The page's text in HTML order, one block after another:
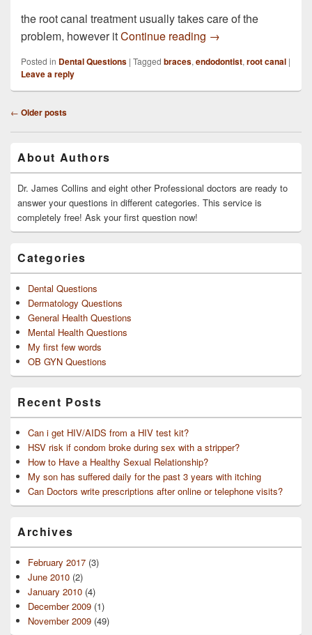
the root canal treatment usually takes care of the
problem, however itContinue reading I wore braces at 40
→
Posted in Dental Questions | Tagged braces, endodontist, root canal |
Leave a reply
Post
← Older posts
Sidebar
Widget
Area
About Authors
Dr. James Collins and eight other Professional doctors are ready to
answer your questions in different categories. This service is
completely free! Ask your first question now!
Categories
Dental Questions
Dermatology Questions
General Health Questions
Mental Health Questions
My first few words
OB GYN Questions
Recent Posts
Can i get HIV/AIDS from a HIV test kit?
HSV risk if condom broke during sex with a stripper?
How to Have a Healthy Sexual Relationship?
My son has suffered daily for the past 3 years with itching
Can Doctors write prescriptions after online or telephone visits?
Archives
February 2017 (3)
June 2010 (2)
January 2010 (4)
December 2009 (1)
November 2009 (49)